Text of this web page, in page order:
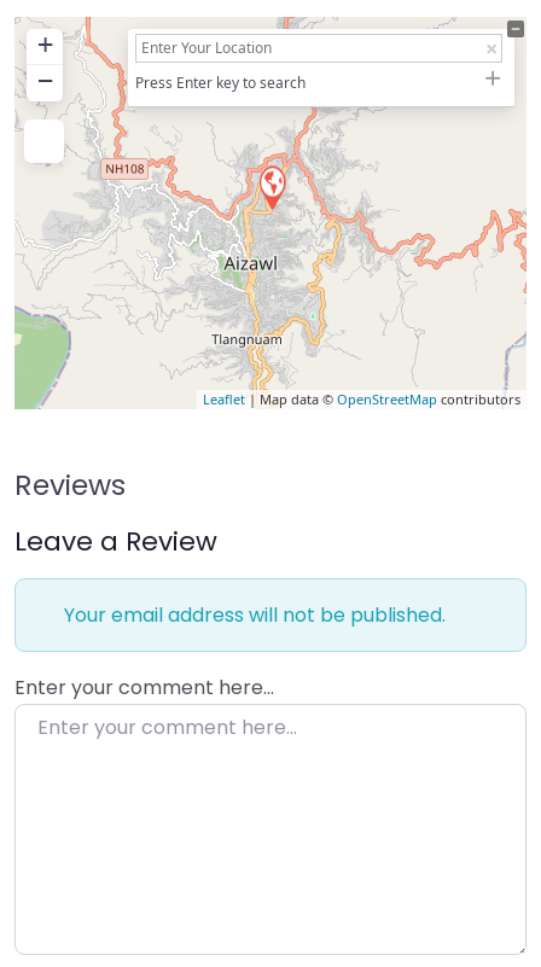
+
−
Press Enter key to search
Leaflet | Map data © OpenStreetMap contributors
Reviews
Leave a Review
Your email address will not be published.
Enter your comment here…